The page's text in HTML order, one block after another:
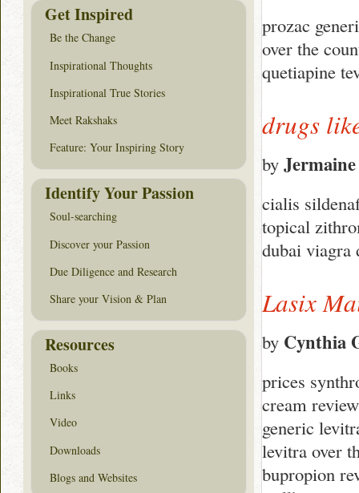
prozac
over the
quetiapine
drugs
by
cialis
topical
dubai
Lasix
by Cynthia
prices
cream
generic
levitra over
bupropion
Get Inspired
Be the Change
Inspirational Thoughts
Inspirational True Stories
Meet Rakshaks
Feature: Your Inspiring Story
Identify Your Passion
Soul-searching
Discover your Passion
Due Diligence and Research
Share your Vision & Plan
Resources
Books
Links
Video
Downloads
Blogs and Websites